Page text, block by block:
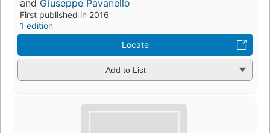
and Giuseppe Pavanello
First published in 2016
1 edition
Locate
Add to List